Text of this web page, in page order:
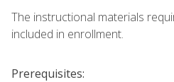
The instructional materials
included in enrollment.
Prerequisites: